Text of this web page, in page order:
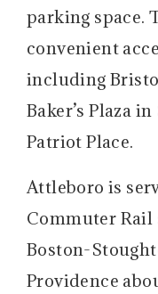
parking space.
convenient
including
Baker’s Plaza
Patriot Place.
Attleboro is
Commuter Rail
Boston-
Providence